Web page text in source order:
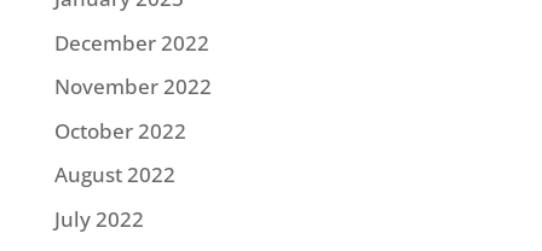
December 2022
November 2022
October 2022
August 2022
July 2022